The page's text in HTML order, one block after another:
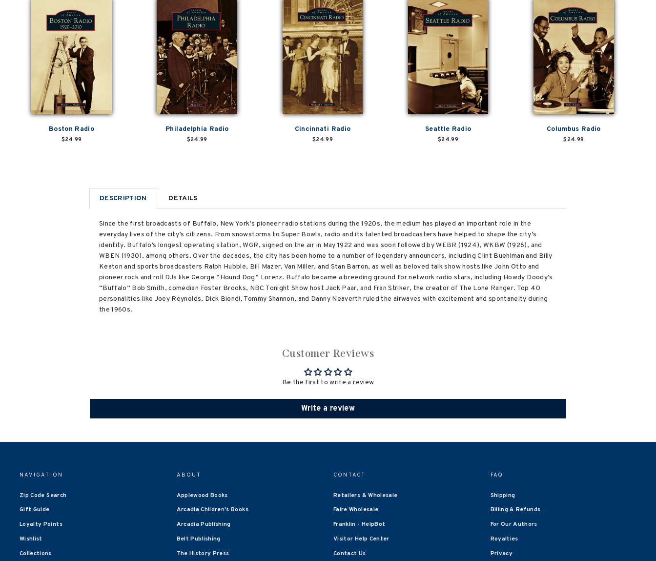
Boston Radio
$24.99
Philadelphia Radio
$24.99
Cincinnati Radio
$24.99
Seattle Radio
$24.99
Columbus Radio
$24.99
DESCRIPTION DETAILS
Since the first broadcasts of Buffalo, New York’s pioneer radio stations during the 1920s, the medium has played an important role in the
everyday lives of the city’s citizens. From snowstorms to Super Bowls, radio and its talented broadcasters have helped to shape the city’s
identity. Buffalo’s longest operating station, WGR, signed on the air in May 1922 and was soon followed by WEBR (1924), WKBW (1926), and
WBEN (1930), among others. Over the decades, the city has been home to a number of legendary announcers, including Clint Buehlman and Billy
Keaton and sports broadcasters Ralph Hubble, Bill Mazer, Van Miller, and Stan Barron, as well as beloved talk show hosts like John Otto and
pioneer rock and roll DJs like George “Hound Dog” Lorenz. Buffalo became a breeding ground for network radio stars, including Howdy Doody’s
“Buffalo” Bob Smith, comedian Foster Brooks, NBC Tonight Show host Jack Paar, and Fran Striker, the creator of The Lone Ranger. Top 40
personalities like Joey Reynolds, Dick Biondi, Tommy Shannon, and Danny Neaverth ruled the airwaves with excitement and spontaneity during
the 1960s.
Customer Reviews
Be the first to write a review
Write a review
NAVIGATION
Zip Code Search
Gift Guide
Loyalty Points
Wishlist
Collections
ABOUT
Applewood Books
Arcadia Children's Books
Arcadia Publishing
Belt Publishing
The History Press
CONTACT
Retailers & Wholesale
Faire Wholesale
Franklin - HelpBot
Visitor Help Center
Contact Us
FAQ
Shipping
Billing & Refunds
For Our Authors
Royalties
Privacy